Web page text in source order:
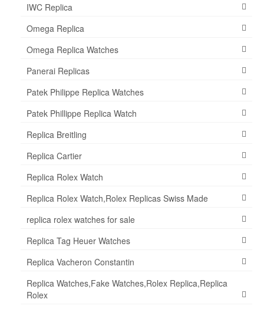
IWC Replica
Omega Replica
Omega Replica Watches
Panerai Replicas
Patek Philippe Replica Watches
Patek Phillippe Replica Watch
Replica Breitling
Replica Cartier
Replica Rolex Watch
Replica Rolex Watch,Rolex Replicas Swiss Made
replica rolex watches for sale
Replica Tag Heuer Watches
Replica Vacheron Constantin
Replica Watches,Fake Watches,Rolex Replica,Replica
Rolex